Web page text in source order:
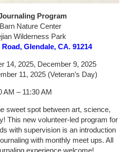
Program
Nature Center
Wilderness Park
Glendale, CA. 91214
14, 2025, December 9, 2025
11, 2025 (Veteran’s Day)
AM – 11:30 AM
sweet spot between art, science,
This new volunteer-led program for
with supervision is an introduction
with monthly meet ups. All